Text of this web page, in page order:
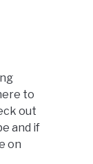
to
out
and if
on